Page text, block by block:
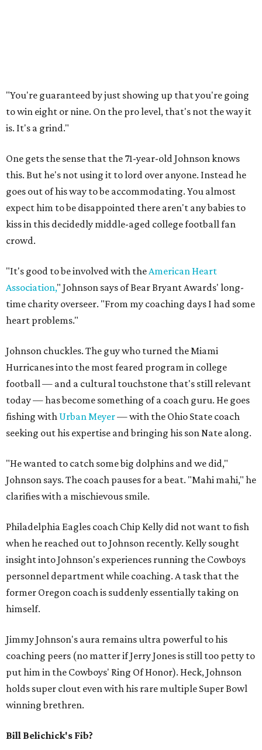
"You're guaranteed by just showing up that you're going
to win eight or nine. On the pro level, that's not the way it
is. It's a grind."
One gets the sense that the 71-year-old Johnson knows
this. But he's not using it to lord over anyone. Instead he
goes out of his way to be accommodating. You almost
expect him to be disappointed there aren't any babies to
kiss in this decidedly middle-aged college football fan
crowd.
"It's good to be involved with theAmerican Heart
Association," Johnson says of Bear Bryant Awards' long-
time charity overseer. "From my coaching days I had some
heart problems."
Johnson chuckles. The guy who turned the Miami
Hurricanes into the most feared program in college
football — and a cultural touchstone that's still relevant
today — has become something of a coach guru. He goes
fishing with Urban Meyer— with the Ohio State coach
seeking out his expertise and bringing his son Nate along.
"He wanted to catch some big dolphins and we did,"
Johnson says. The coach pauses for a beat. "Mahi mahi," he
clarifies with a mischievous smile.
Philadelphia Eagles coach Chip Kelly did not want to fish
when he reached out to Johnson recently. Kelly sought
insight into Johnson's experiences running the Cowboys
personnel department while coaching. A task that the
former Oregon coach is suddenly essentially taking on
himself.
Jimmy Johnson's aura remains ultra powerful to his
coaching peers (no matter if Jerry Jones is still too petty to
put him in the Cowboys' Ring Of Honor). Heck, Johnson
holds super clout even with his rare multiple Super Bowl
winning brethren.
Bill Belichick's Fib?